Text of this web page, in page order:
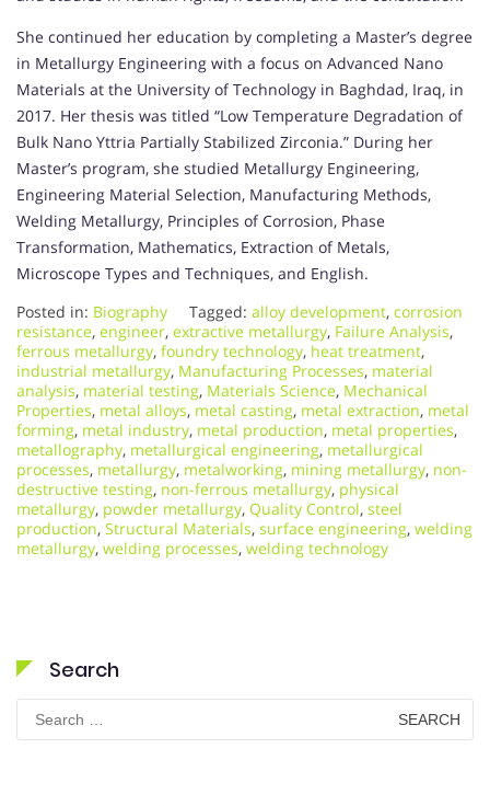
She continued her education by completing a Master’s degree
in Metallurgy Engineering with a focus on Advanced Nano
Materials at the University of Technology in Baghdad, Iraq, in
2017. Her thesis was titled “Low Temperature Degradation of
Bulk Nano Yttria Partially Stabilized Zirconia.” During her
Master’s program, she studied Metallurgy Engineering,
Engineering Material Selection, Manufacturing Methods,
Welding Metallurgy, Principles of Corrosion, Phase
Transformation, Mathematics, Extraction of Metals,
Microscope Types and Techniques, and English.
Posted in: Biography Tagged: alloy development, corrosion
resistance, engineer, extractive metallurgy, Failure Analysis,
ferrous metallurgy, foundry technology, heat treatment,
industrial metallurgy, Manufacturing Processes, material
analysis, material testing, Materials Science, Mechanical
Properties, metal alloys, metal casting, metal extraction, metal
forming, metal industry, metal production, metal properties,
metallography, metallurgical engineering, metallurgical
processes, metallurgy, metalworking, mining metallurgy, non-
destructive testing, non-ferrous metallurgy, physical
metallurgy, powder metallurgy, Quality Control, steel
production, Structural Materials, surface engineering, welding
metallurgy, welding processes, welding technology
Search
Search
for: